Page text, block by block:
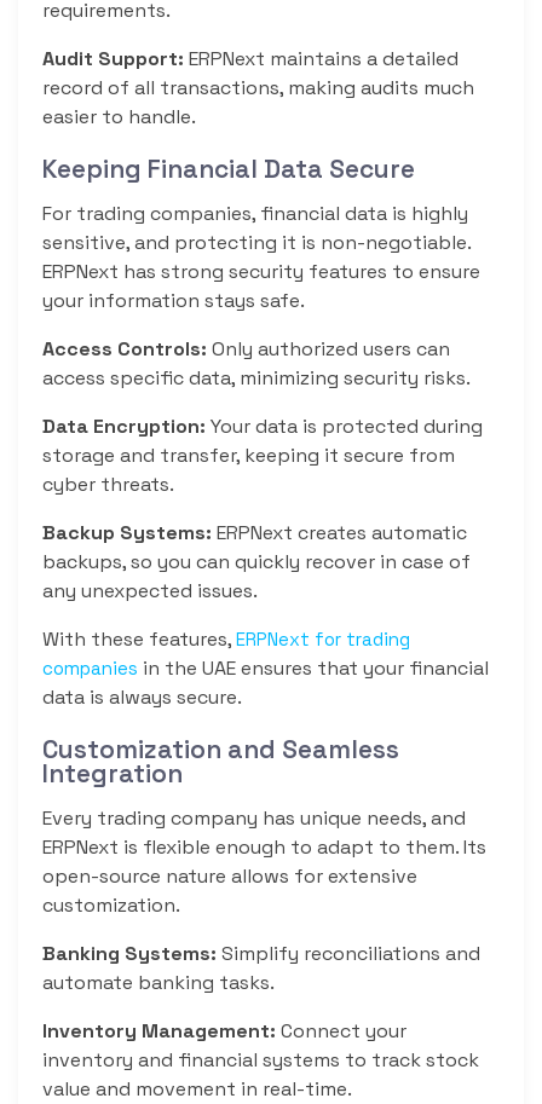
requirements.
Audit Support: ERPNext maintains a detailed
record of all transactions, making audits much
easier to handle.
Keeping Financial Data Secure
For trading companies, financial data is highly
sensitive, and protecting it is non-negotiable.
ERPNext has strong security features to ensure
your information stays safe.
Access Controls: Only authorized users can
access specific data, minimizing security risks.
Data Encryption: Your data is protected during
storage and transfer, keeping it secure from
cyber threats.
Backup Systems: ERPNext creates automatic
backups, so you can quickly recover in case of
any unexpected issues.
With these features, ERPNext for trading
companies in the UAE ensures that your financial
data is always secure.
Customization and Seamless
Integration
Every trading company has unique needs, and
ERPNext is flexible enough to adapt to them. Its
open-source nature allows for extensive
customization.
Banking Systems: Simplify reconciliations and
automate banking tasks.
Inventory Management: Connect your
inventory and financial systems to track stock
value and movement in real-time.